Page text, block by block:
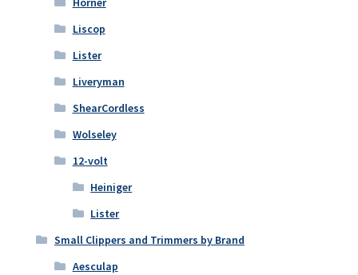
Liscop
Lister
Liveryman
ShearCordless
Wolseley
12-volt
Heiniger
Lister
Small Clippers and Trimmers by Brand
Aesculap